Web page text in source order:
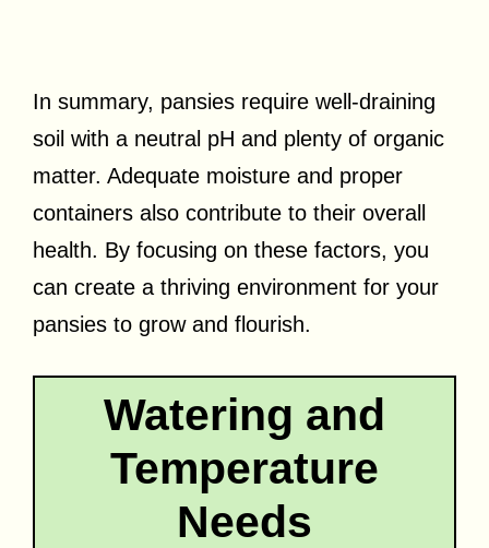
In summary, pansies require well-draining
soil with a neutral pH and plenty of organic
matter. Adequate moisture and proper
containers also contribute to their overall
health. By focusing on these factors, you
can create a thriving environment for your
pansies to grow and flourish.
Watering and
Temperature
Needs